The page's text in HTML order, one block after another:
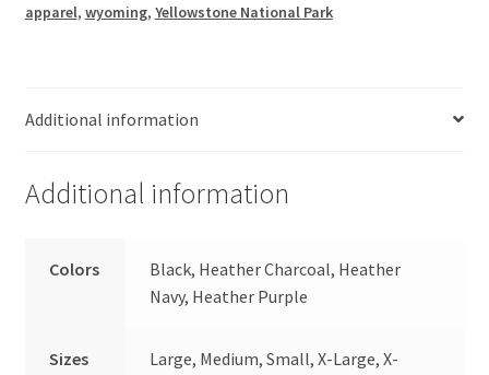
apparel, wyoming, Yellowstone National Park
Additional information
Additional information
Colors
Black, Heather Charcoal, Heather
Navy, Heather Purple
Sizes Large, Medium, Small, X-Large, X-